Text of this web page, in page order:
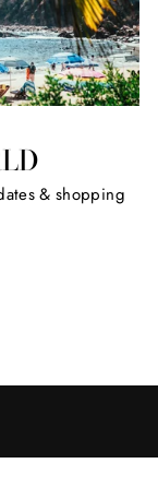
& shopping